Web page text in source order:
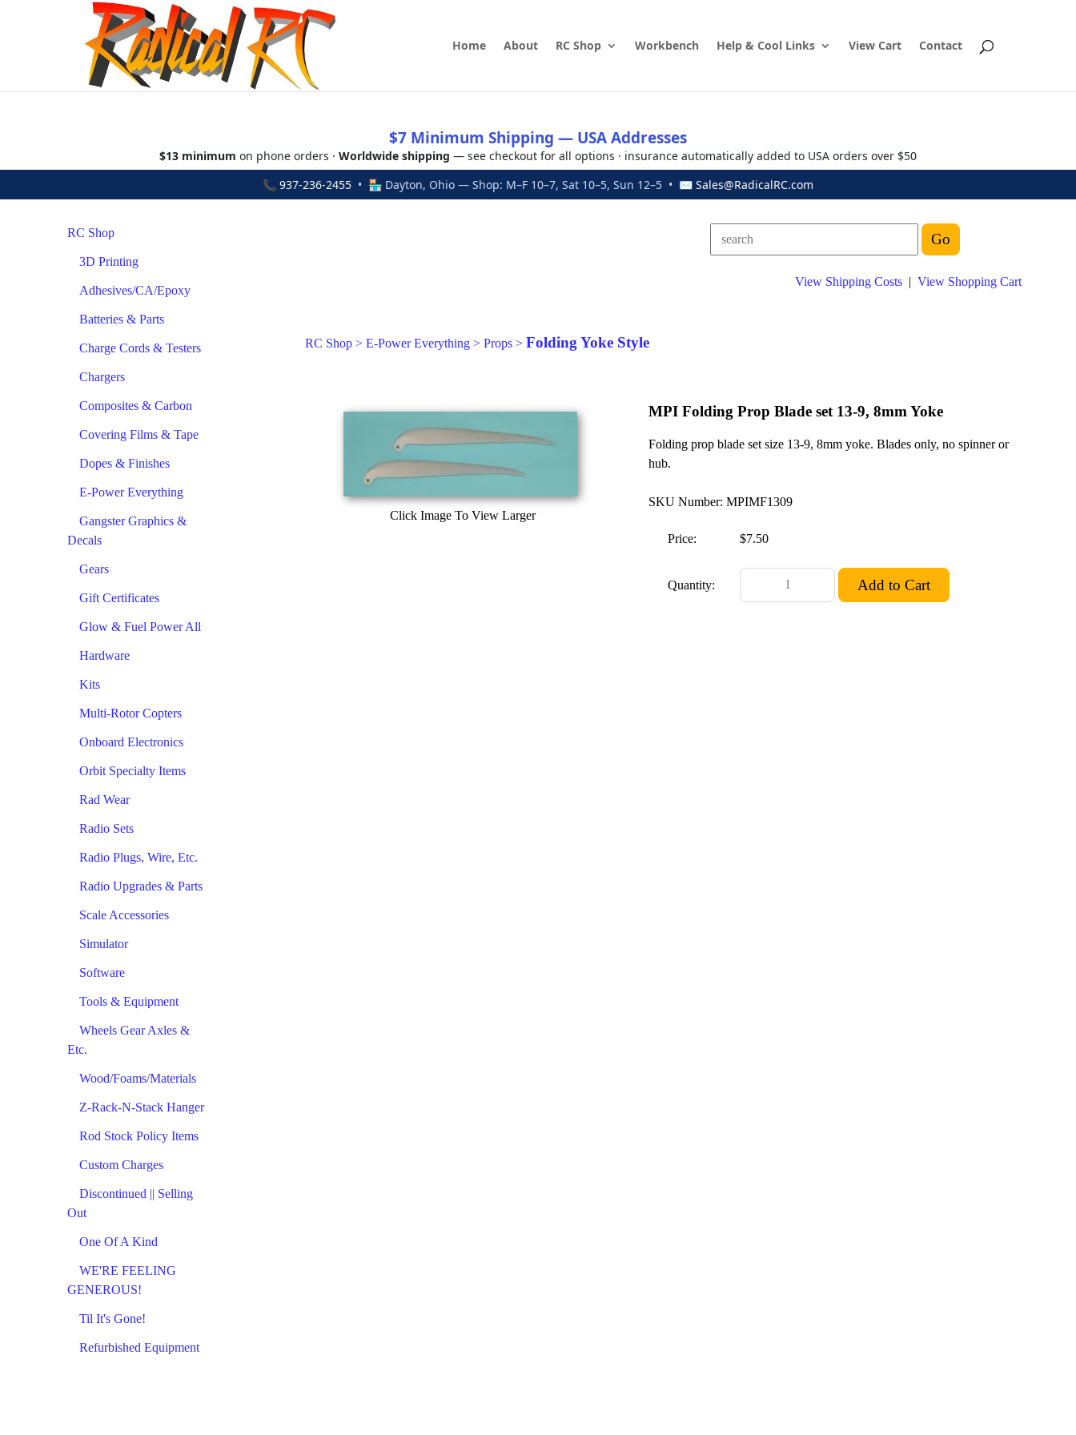
Home About RC Shop Workbench Help & Cool Links View Cart Contact
$7 Minimum Shipping — USA Addresses
$13 minimum on phone orders · Worldwide shipping — see checkout for all options · insurance automatically added to USA orders over $50
📞 937-236-2455 • 🏪 Dayton, Ohio — Shop: M–F 10–7, Sat 10–5, Sun 12–5 • ✉ Sales@RadicalRC.com
RC Shop
3D Printing
Adhesives/CA/Epoxy
Batteries & Parts
Charge Cords & Testers
Chargers
Composites & Carbon
Covering Films & Tape
Dopes & Finishes
E-Power Everything
Gangster Graphics &
Decals
Gears
Gift Certificates
Glow & Fuel Power All
Hardware
Kits
Multi-Rotor Copters
Onboard Electronics
Orbit Specialty Items
Rad Wear
Radio Sets
Radio Plugs, Wire, Etc.
Radio Upgrades & Parts
Scale Accessories
Simulator
Software
Tools & Equipment
Wheels Gear Axles &
Etc.
Wood/Foams/Materials
Z-Rack-N-Stack Hanger
Rod Stock Policy Items
Custom Charges
Discontinued || Selling
Out
One Of A Kind
WE'RE FEELING
GENEROUS!
Til It's Gone!
Refurbished Equipment
View Shipping Costs | View Shopping Cart
RC Shop > E-Power Everything > Props > Folding Yoke Style
Click Image To View Larger
MPI Folding Prop Blade set 13-9, 8mm Yoke
Folding prop blade set size 13-9, 8mm yoke. Blades only, no spinner or
hub.
SKU Number: MPIMF1309
Price: $7.50
Quantity: